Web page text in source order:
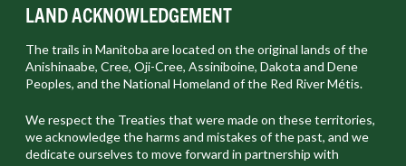
LAND ACKNOWLEDGEMENT
The trails in Manitoba are located on the original lands of the
Anishinaabe, Cree, Oji-Cree, Assiniboine, Dakota and Dene
Peoples, and the National Homeland of the Red River Métis.
We respect the Treaties that were made on these territories,
we acknowledge the harms and mistakes of the past, and we
dedicate ourselves to move forward in partnership with